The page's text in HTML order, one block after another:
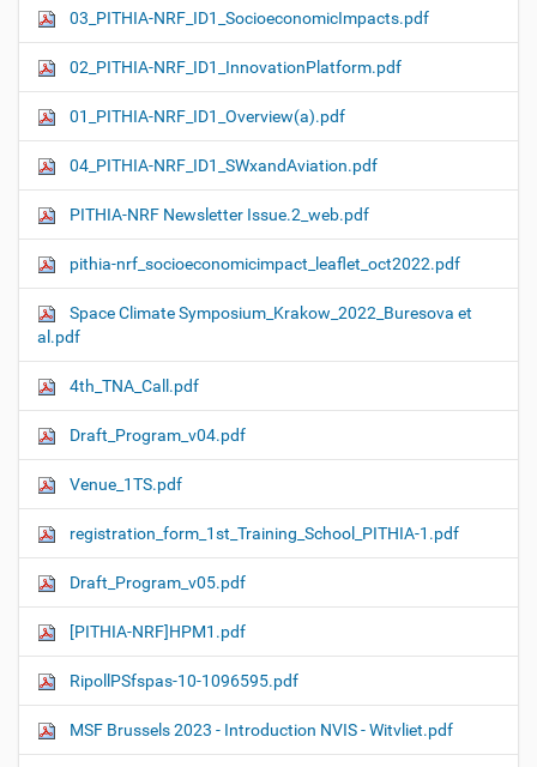
03_PITHIA-NRF_ID1_SocioeconomicImpacts.pdf
02_PITHIA-NRF_ID1_InnovationPlatform.pdf
01_PITHIA-NRF_ID1_Overview(a).pdf
04_PITHIA-NRF_ID1_SWxandAviation.pdf
PITHIA-NRF Newsletter Issue.2_web.pdf
pithia-nrf_socioeconomicimpact_leaflet_oct2022.pdf
Space Climate Symposium_Krakow_2022_Buresova et
al.pdf
4th_TNA_Call.pdf
Draft_Program_v04.pdf
Venue_1TS.pdf
registration_form_1st_Training_School_PITHIA-1.pdf
Draft_Program_v05.pdf
[PITHIA-NRF]HPM1.pdf
RipollPSfspas-10-1096595.pdf
MSF Brussels 2023 - Introduction NVIS - Witvliet.pdf